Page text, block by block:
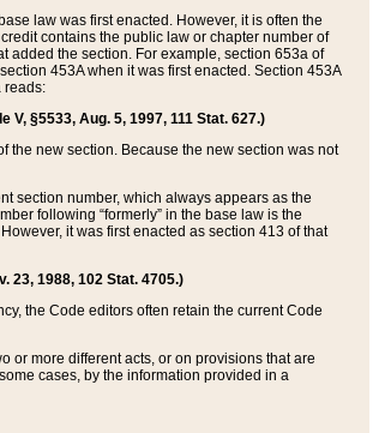
law was first enacted. However, it is often the
contains the public law or chapter number of
added the section. For example, section 653a of
453A when it was first enacted. Section 453A
reads:
V, §5533, Aug. 5, 1997, 111 Stat. 627.)
the new section. Because the new section was not
section number, which always appears as the
following “formerly” in the base law is the
it was first enacted as section 413 of that
23, 1988, 102 Stat. 4705.)
the Code editors often retain the current Code
or more different acts, or on provisions that are
cases, by the information provided in a